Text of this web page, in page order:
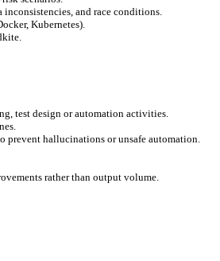
and race conditions.
Kubernetes).
test design or automation activities.
hallucinations or unsafe automation.
rather than output volume.